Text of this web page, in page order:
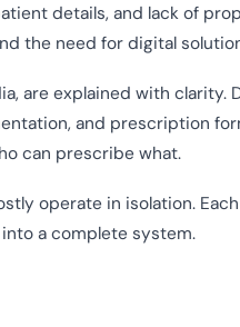
details, and lack of
the need for digital
are explained with clarity.
and prescription
can prescribe what.
operate in isolation.
a complete system.